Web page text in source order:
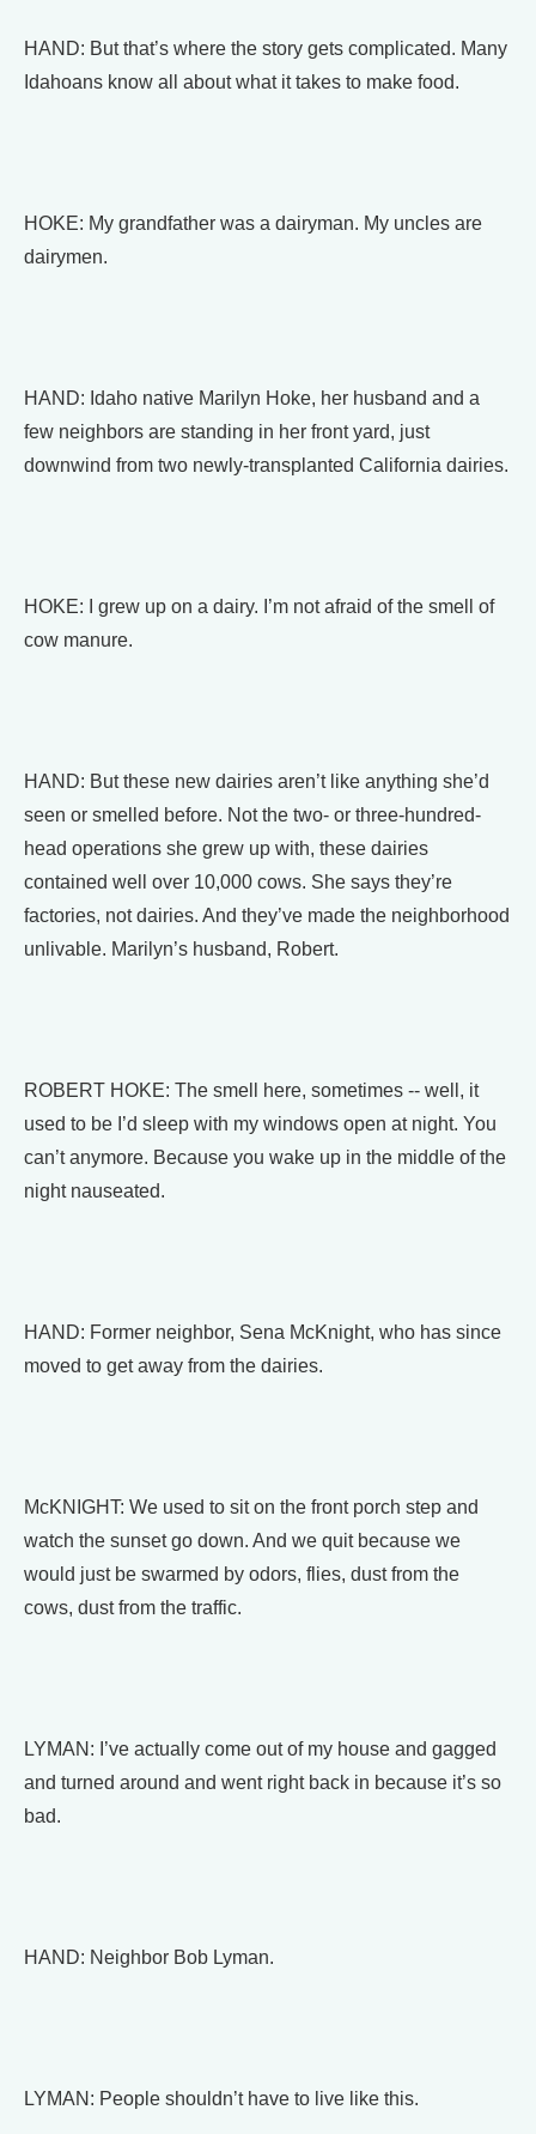
HAND: But that’s where the story gets complicated. Many
Idahoans know all about what it takes to make food.
HOKE: My grandfather was a dairyman. My uncles are
dairymen.
HAND: Idaho native Marilyn Hoke, her husband and a
few neighbors are standing in her front yard, just
downwind from two newly-transplanted California dairies.
HOKE: I grew up on a dairy. I’m not afraid of the smell of
cow manure.
HAND: But these new dairies aren’t like anything she’d
seen or smelled before. Not the two- or three-hundred-
head operations she grew up with, these dairies
contained well over 10,000 cows. She says they’re
factories, not dairies. And they’ve made the neighborhood
unlivable. Marilyn’s husband, Robert.
ROBERT HOKE: The smell here, sometimes -- well, it
used to be I’d sleep with my windows open at night. You
can’t anymore. Because you wake up in the middle of the
night nauseated.
HAND: Former neighbor, Sena McKnight, who has since
moved to get away from the dairies.
McKNIGHT: We used to sit on the front porch step and
watch the sunset go down. And we quit because we
would just be swarmed by odors, flies, dust from the
cows, dust from the traffic.
LYMAN: I’ve actually come out of my house and gagged
and turned around and went right back in because it’s so
bad.
HAND: Neighbor Bob Lyman.
LYMAN: People shouldn’t have to live like this.